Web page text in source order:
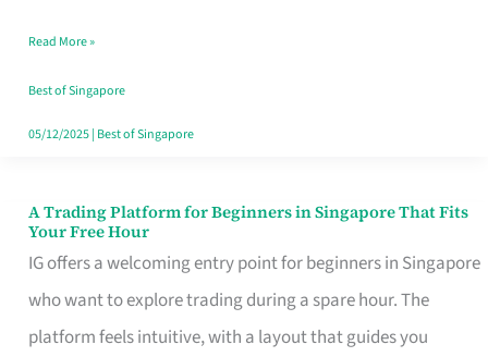
Dollar
in
Singapore
Read More »
Best of Singapore
05/12/2025| Best of Singapore
A Trading Platform for Beginners in Singapore That Fits
Your Free Hour
IG offers a welcoming entry point for beginners in Singapore
who want to explore trading during a spare hour. The
platform feels intuitive, with a layout that guides you
A
Trading
Platform
for